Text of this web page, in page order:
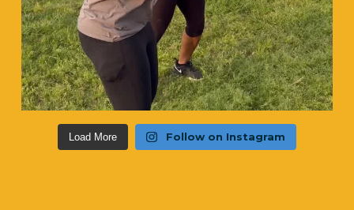
Load More Follow on Instagram